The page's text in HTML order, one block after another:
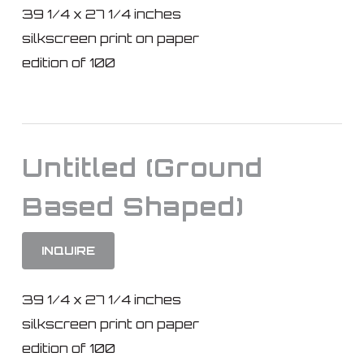
39 1/4 x 27 1/4 inches
silkscreen print on paper
edition of 100
Untitled (Ground
Based Shaped)
INQUIRE
39 1/4 x 27 1/4 inches
silkscreen print on paper
edition of 100